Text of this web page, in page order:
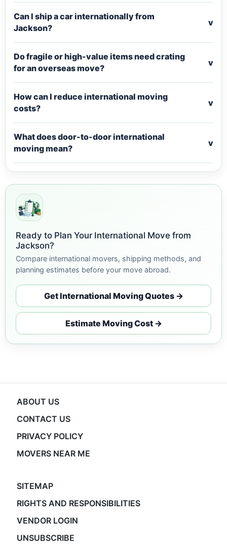
Can I ship a car internationally from
Jackson?
v
Do fragile or high-value items need crating
for an overseas move?
v
How can I reduce international moving
costs?
v
What does door-to-door international
moving mean?
v
Ready to Plan Your International Move from
Jackson?
Compare international movers, shipping methods, and
planning estimates before your move abroad.
Get International Moving Quotes →
Estimate Moving Cost →
ABOUT US
CONTACT US
PRIVACY POLICY
MOVERS NEAR ME
SITEMAP
RIGHTS AND RESPONSIBILITIES
VENDOR LOGIN
UNSUBSCRIBE